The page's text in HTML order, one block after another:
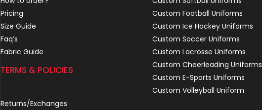
Pricing
Size Guide
Faq’s
Fabric Guide
TERMS & POLICIES
Returns/Exchanges
Custom Football Uniforms
Custom Ice Hockey Uniforms
Custom Soccer Uniforms
Custom Lacrosse Uniforms
Custom Cheerleading Uniforms
Custom E-Sports Uniforms
Custom Volleyball Uniform